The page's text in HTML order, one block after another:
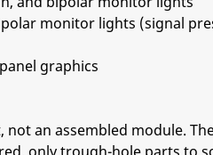
monitor lights (signal
graphics
not an assembled module.